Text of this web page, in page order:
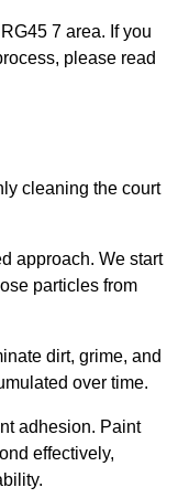
7 area. If you
please read
cleaning the court
approach. We start
particles from
dirt, grime, and
over time.
adhesion. Paint
effectively,